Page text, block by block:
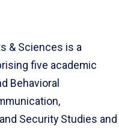
& Sciences is a
five academic
Behavioral
Security Studies and